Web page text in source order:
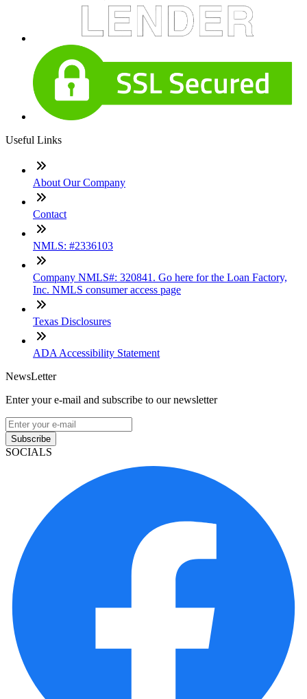
Useful Links
About Our Company
Contact
NMLS: #2336103
Company NMLS#: 320841. Go here for the Loan Factory,
Inc. NMLS consumer access page
Texas Disclosures
ADA Accessibility Statement
NewsLetter
Enter your e-mail and subscribe to our newsletter
Subscribe
SOCIALS